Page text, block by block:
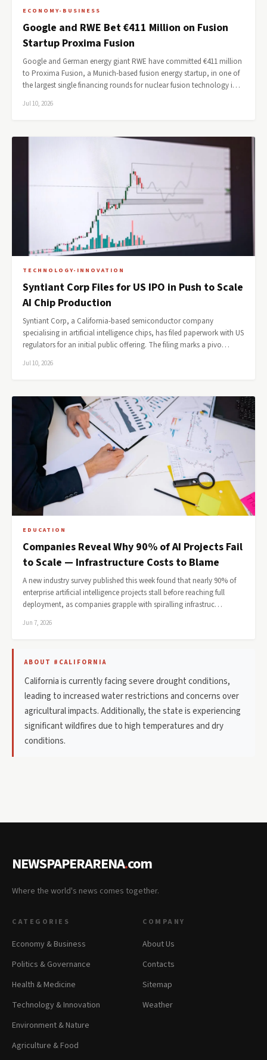
ECONOMY-BUSINESS
Google and RWE Bet €411 Million on Fusion
Startup Proxima Fusion
Google and German energy giant RWE have committed €411 million
to Proxima Fusion, a Munich-based fusion energy startup, in one of
the largest single financing rounds for nuclear fusion technology i…
Jul 10, 2026
TECHNOLOGY-INNOVATION
Syntiant Corp Files for US IPO in Push to Scale
AI Chip Production
Syntiant Corp, a California-based semiconductor company
specialising in artificial intelligence chips, has filed paperwork with US
regulators for an initial public offering. The filing marks a pivo…
Jul 10, 2026
EDUCATION
Companies Reveal Why 90% of AI Projects Fail
to Scale — Infrastructure Costs to Blame
A new industry survey published this week found that nearly 90% of
enterprise artificial intelligence projects stall before reaching full
deployment, as companies grapple with spiralling infrastruc…
Jun 7, 2026
ABOUT #CALIFORNIA
California is currently facing severe drought conditions,
leading to increased water restrictions and concerns over
agricultural impacts. Additionally, the state is experiencing
significant wildfires due to high temperatures and dry
conditions.
NEWSPAPERARENA.com
Where the world's news comes together.
CATEGORIES
Economy & Business
Politics & Governance
Health & Medicine
Technology & Innovation
Environment & Nature
Agriculture & Food
COMPANY
About Us
Contacts
Sitemap
Weather